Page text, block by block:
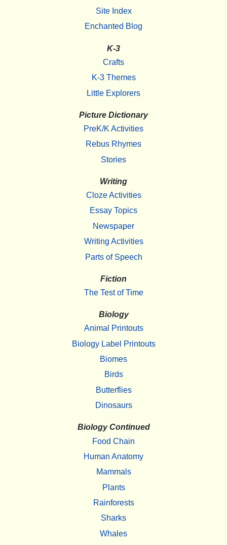
Site Index
Enchanted Blog
K-3
Crafts
K-3 Themes
Little Explorers
Picture Dictionary
PreK/K Activities
Rebus Rhymes
Stories
Writing
Cloze Activities
Essay Topics
Newspaper
Writing Activities
Parts of Speech
Fiction
The Test of Time
Biology
Animal Printouts
Biology Label Printouts
Biomes
Birds
Butterflies
Dinosaurs
Biology Continued
Food Chain
Human Anatomy
Mammals
Plants
Rainforests
Sharks
Whales